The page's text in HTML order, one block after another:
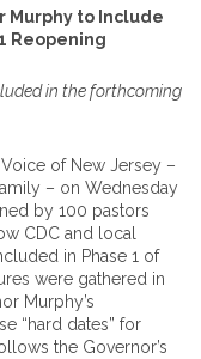
Murphy to Include
Reopening
in the forthcoming
Voice of New Jersey –
– on Wednesday
by 100 pastors
CDC and local
in Phase 1 of
were gathered in
Murphy’s
“hard dates” for
the Governor’s